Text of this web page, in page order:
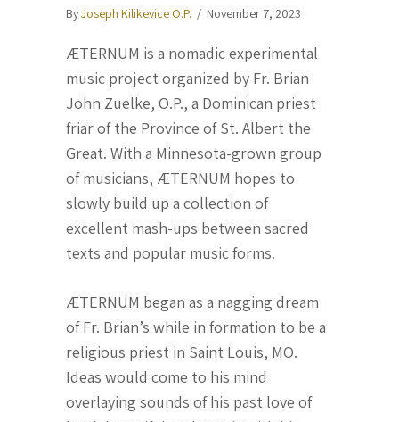
ByJoseph Kilikevice O.P. / November 7, 2023
ÆTERNUM is a nomadic experimental
music project organized by Fr. Brian
John Zuelke, O.P., a Dominican priest
friar of the Province of St. Albert the
Great. With a Minnesota-grown group
of musicians, ÆTERNUM hopes to
slowly build up a collection of
excellent mash-ups between sacred
texts and popular music forms.
ÆTERNUM began as a nagging dream
of Fr. Brian’s while in formation to be a
religious priest in Saint Louis, MO.
Ideas would come to his mind
overlaying sounds of his past love of